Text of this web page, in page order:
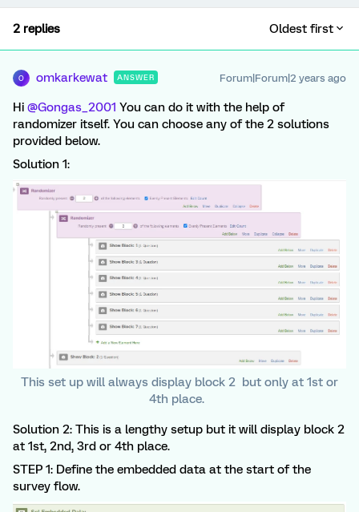
2 replies Oldest first
O omkarkewat ANSWER Forum|Forum|2 years ago
Hi @Gongas_2001 You can do it with the help of
randomizer itself. You can choose any of the 2 solutions
provided below.
Solution 1:
This set up will always display block 2 but only at 1st or
4th place.
Solution 2: This is a lengthy setup but it will display block 2
at 1st, 2nd, 3rd or 4th place.
STEP 1: Define the embedded data at the start of the
survey flow.